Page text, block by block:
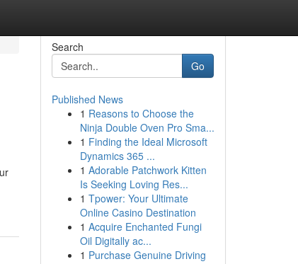
Search
Go
Published News
1 Reasons to Choose the
Ninja Double Oven Pro Sma...
1 Finding the Ideal Microsoft
Dynamics 365 ...
1 Adorable Patchwork Kitten
Is Seeking Loving Res...
1 Tpower: Your Ultimate
Online Casino Destination
1 Acquire Enchanted Fungi
Oil Digitally ac...
1 Purchase Genuine Driving